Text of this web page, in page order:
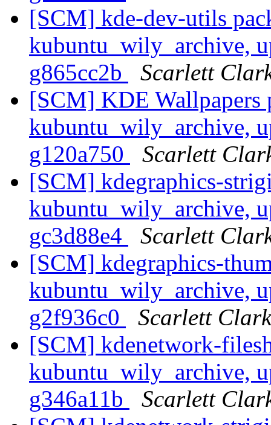
[SCM] kde-dev-utils
kubuntu_wily_archive,
g865cc2b
Scarlett
[SCM] KDE Wallpapers
kubuntu_wily_archive,
g120a750
Scarlett
[SCM] kdegraphics-
kubuntu_wily_archive,
gc3d88e4
Scarlett
[SCM] kdegraphics-
kubuntu_wily_archive,
g2f936c0
Scarlett Clark
[SCM] kdenetwork-
kubuntu_wily_archive,
g346a11b
Scarlett